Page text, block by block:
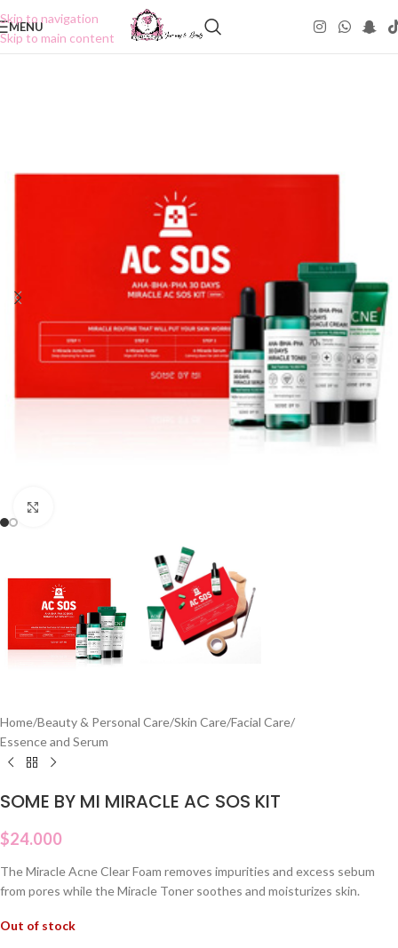
Skip to navigation
Skip to main content
MENU
Home/Beauty & Personal Care/Skin Care/Facial Care/
Essence and Serum
SOME BY MI MIRACLE AC SOS KIT
$24.000
The Miracle Acne Clear Foam removes impurities and excess sebum
from pores while the Miracle Toner soothes and moisturizes skin.
Out of stock